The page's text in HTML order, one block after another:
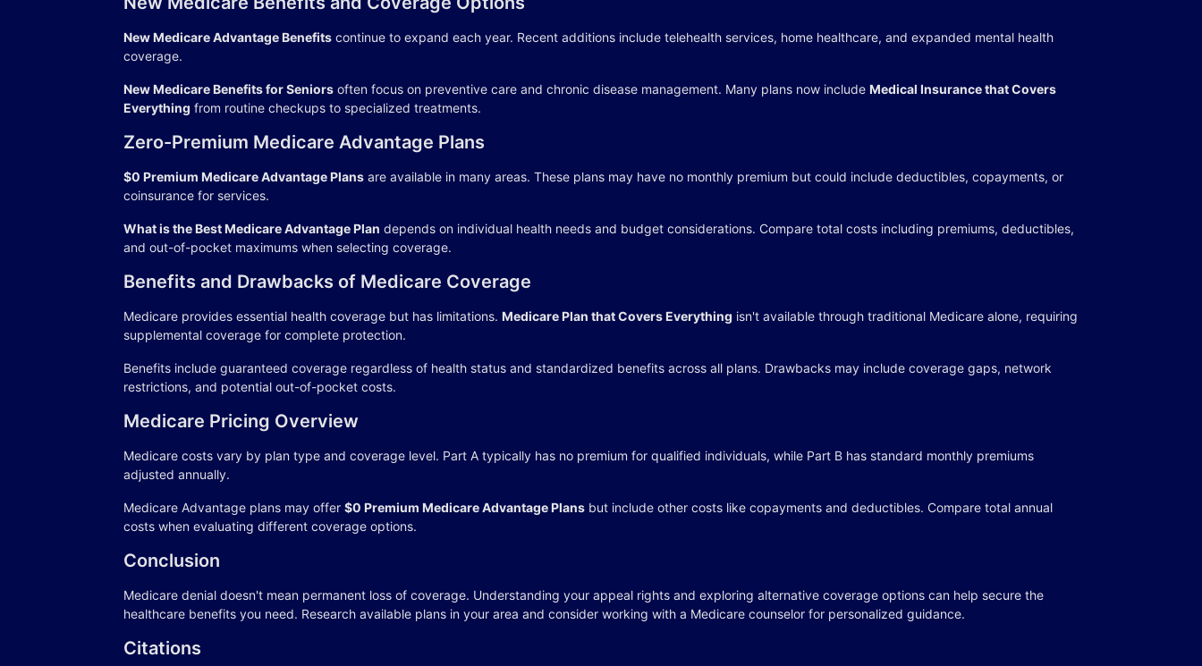
New Medicare Advantage Benefitscontinue to expand each year. Recent additions include telehealth services, home healthcare, and expanded mental health
coverage.
New Medicare Benefits for Seniorsoften focus on preventive care and chronic disease management. Many plans now include Medical Insurance that Covers
Everything from routine checkups to specialized treatments.
Zero-Premium Medicare Advantage Plans
$0 Premium Medicare Advantage Plansare available in many areas. These plans may have no monthly premium but could include deductibles, copayments, or
coinsurance for services.
What is the Best Medicare Advantage Plan depends on individual health needs and budget considerations. Compare total costs including premiums, deductibles,
and out-of-pocket maximums when selecting coverage.
Benefits and Drawbacks of Medicare Coverage
Medicare provides essential health coverage but has limitations. Medicare Plan that Covers Everything isn't available through traditional Medicare alone, requiring
supplemental coverage for complete protection.
Benefits include guaranteed coverage regardless of health status and standardized benefits across all plans. Drawbacks may include coverage gaps, network
restrictions, and potential out-of-pocket costs.
Medicare Pricing Overview
Medicare costs vary by plan type and coverage level. Part A typically has no premium for qualified individuals, while Part B has standard monthly premiums
adjusted annually.
Medicare Advantage plans may offer $0 Premium Medicare Advantage Plansbut include other costs like copayments and deductibles. Compare total annual
costs when evaluating different coverage options.
Conclusion
Medicare denial doesn't mean permanent loss of coverage. Understanding your appeal rights and exploring alternative coverage options can help secure the
healthcare benefits you need. Research available plans in your area and consider working with a Medicare counselor for personalized guidance.
Citations